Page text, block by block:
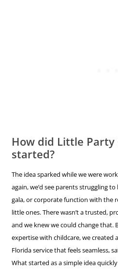
How did Little Party
started?
The idea sparked while we were
again, we’d see parents struggling
gala, or corporate function with the
little ones. There wasn’t a trusted,
and we knew we could change that.
expertise with childcare, we created
Florida service that feels seamless,
What started as a simple idea